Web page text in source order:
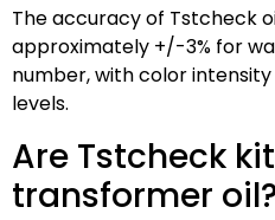
The accuracy of Tstcheck
approximately +/-3% for
number, with color
levels.
Are Tstcheck
transformer